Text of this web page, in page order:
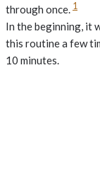
through once. 1
In the beginning, it
this routine a few
10 minutes.